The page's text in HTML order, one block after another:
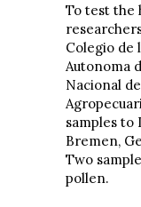
To test the
Colegio de
Autonoma
Nacional
samples
Bremen,
Two
pollen.